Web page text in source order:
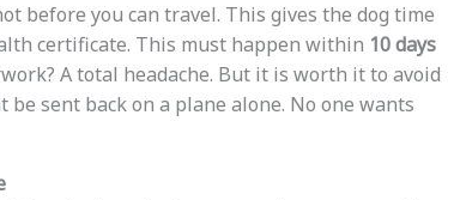
before you can travel. This gives the dog time
certificate. This must happen within 10 days
A total headache. But it is worth it to avoid
sent back on a plane alone. No one wants